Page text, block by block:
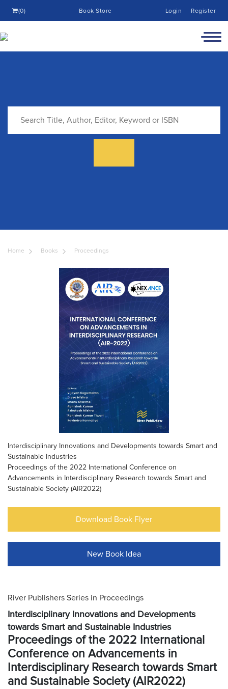
(0) Book Store Login Register
Home Books Proceedings
Interdisciplinary Innovations and Developments towards Smart and
Sustainable Industries
Proceedings of the 2022 International Conference on
Advancements in Interdisciplinary Research towards Smart and
Sustainable Society (AIR2022)
Download Book Flyer
New Book Idea
River Publishers Series in Proceedings
Interdisciplinary Innovations and Developments
towards Smart and Sustainable Industries
Proceedings of the 2022 International
Conference on Advancements in
Interdisciplinary Research towards Smart
and Sustainable Society (AIR2022)